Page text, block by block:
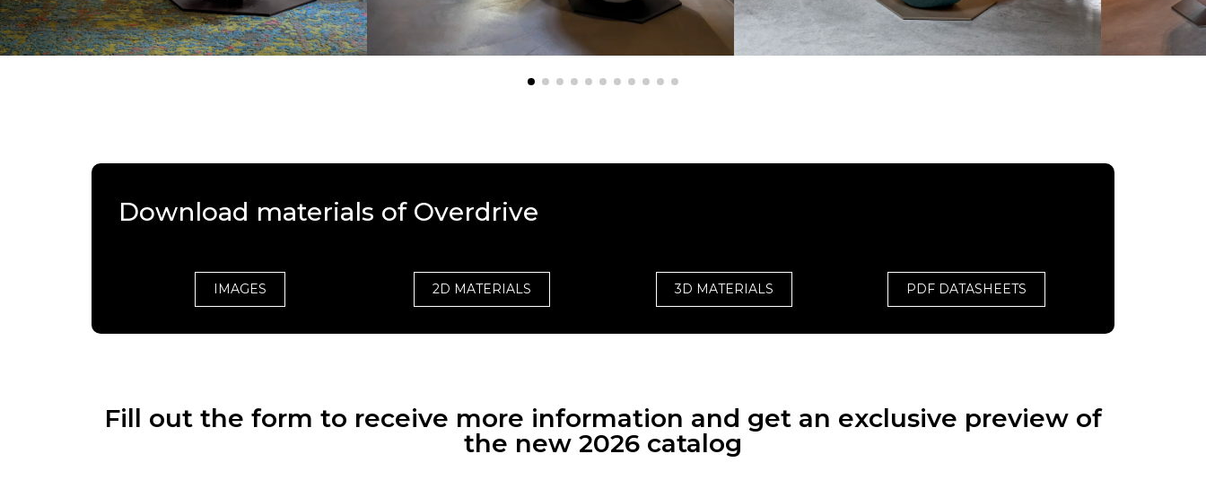
Download materials of Overdrive
IMAGES 2D MATERIALS 3D MATERIALS PDF DATASHEETS
Fill out the form to receive more information and get an exclusive preview of
the new 2026 catalog